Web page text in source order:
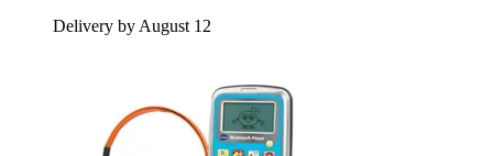
Delivery by August 12